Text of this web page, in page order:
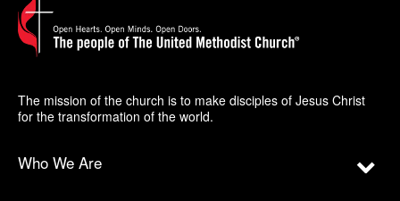
The mission of the church is to make disciples of Jesus Christ
for the transformation of the world.
Who We Are